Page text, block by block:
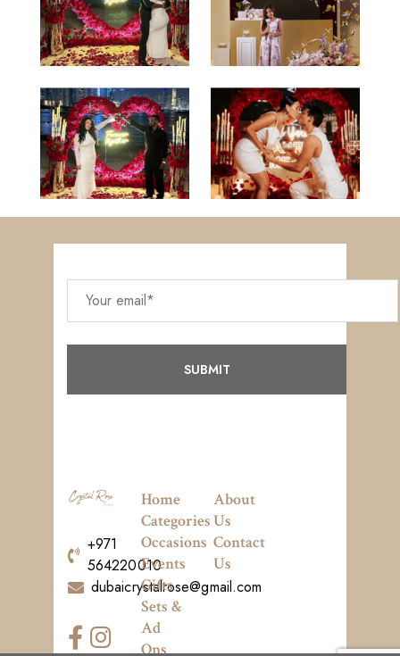
+971
564220010
dubaicrystalrose@gmail.com
Home
Categories
Occasions
Events
Gifts
Sets &
Ad
Ons
About
Us
Contact
Us